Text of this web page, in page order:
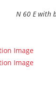
N 60 E with
Image
Image